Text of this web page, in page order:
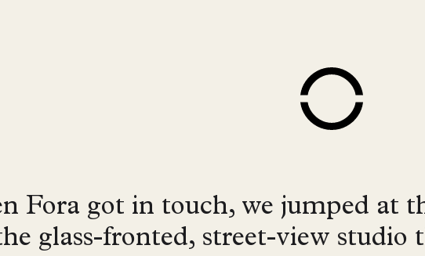
Fora got in touch, we jumped at
glass-fronted, street-view studio